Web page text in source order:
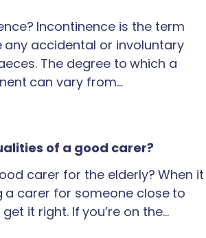
Incontinence is the term
any accidental or involuntary
The degree to which a
can vary from…
of a good carer?
carer for the elderly? When it
a carer for someone close to
it right. If you’re on the…